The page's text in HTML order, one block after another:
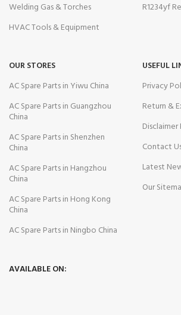
Welding Gas & Torches
HVAC Tools & Equipment
R1234yf
OUR STORES
AC Spare Parts in Yiwu China
AC Spare Parts in Guangzhou
China
AC Spare Parts in Shenzhen
China
AC Spare Parts in Hangzhou
China
AC Spare Parts in Hong Kong
China
AC Spare Parts in Ningbo China
USEFUL
Privacy
Return &
Contact
Latest
Our
AVAILABLE ON: